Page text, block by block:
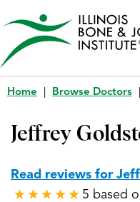
Home Browse Doctors
Jeffrey
Read reviews for
★ ★ ★ ★ ★
★ ★ ★ ★ ★ 5 based